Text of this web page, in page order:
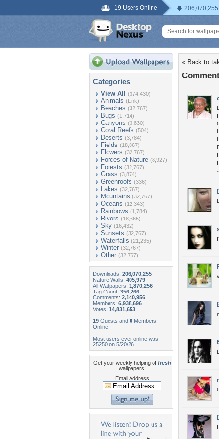
19 Users Online
Categories
View All (374,430)
Animals (Link)
Beaches (32,767)
Bugs (1,714)
Canyons (3,830)
Coral Reefs (504)
Deserts (3,784)
Fields (18,867)
Flowers (32,767)
Forces of Nature (8,927)
Forests (32,767)
Grass (3,874)
Greenroofs (336)
Lakes (32,767)
Mountains (32,767)
Oceans (12,343)
Rainbows (1,784)
Rivers (18,665)
Sky (16,432)
Sunsets (32,767)
Waterfalls (21,235)
Winter (32,767)
Other (32,767)
Downloads: 206,070,255
Nature Walls: 405,979
All Wallpapers: 1,870,256
Tag Count: 356,266
Comments: 2,140,956
Members: 6,938,696
Votes: 14,831,653
19 Guests and 0 Members
Online
Most users ever online was
25250 on 5/20/26.
Get your weekly helping of fresh
wallpapers!
Email Address
« Back to